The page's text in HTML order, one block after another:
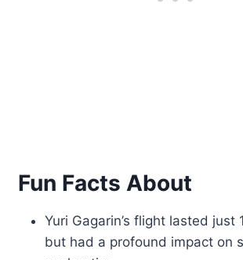
Fun Facts About
Yuri Gagarin’s flight lasted just
but had a profound impact on